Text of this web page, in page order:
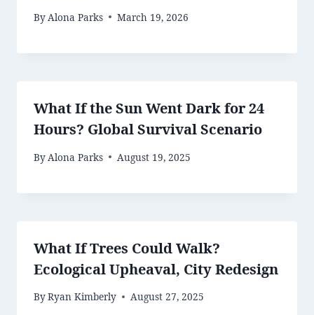
ByAlona Parks March 19, 2026
What If the Sun Went Dark for 24
Hours? Global Survival Scenario
By Alona Parks August 19, 2025
What If Trees Could Walk?
Ecological Upheaval, City Redesign
ByRyan Kimberly August 27, 2025